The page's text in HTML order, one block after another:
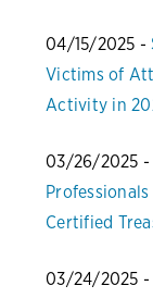
04/15/2025 -
Victims of
Activity in
03/26/2025
Certified
03/24/2025